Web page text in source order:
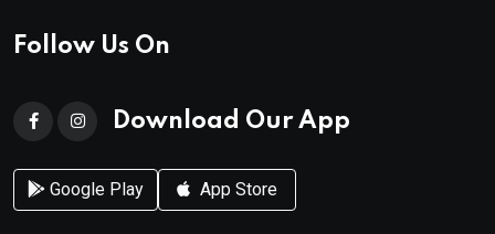
Follow Us On
Download Our App
Google Play App Store